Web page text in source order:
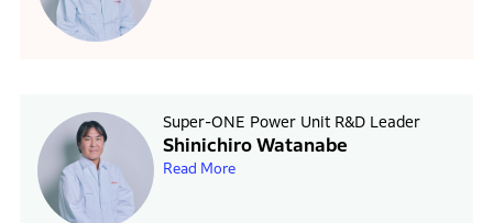
Super-ONE Power Unit R&D Leader
Shinichiro Watanabe
Read More